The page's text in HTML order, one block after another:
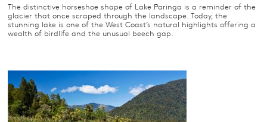
The distinctive horseshoe shape of Lake Paringa is a reminder of the
glacier that once scraped through the landscape. Today, the
stunning lake is one of the West Coast’s natural highlights offering a
wealth of birdlife and the unusual beech gap.